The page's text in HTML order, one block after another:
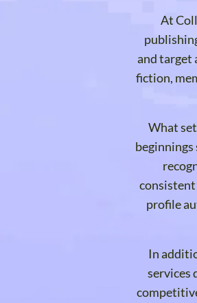
At
and target
fiction,
What
consistent
profile
In
services